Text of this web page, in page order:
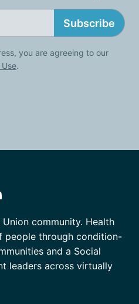
Subscribe
you are agreeing to our
.
community. Health
people through condition-
and a Social
leaders across virtually